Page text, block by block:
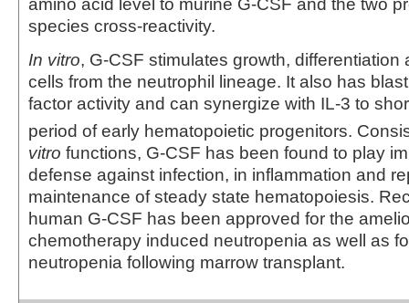
amino acid level to murine G-CSF and the two
species cross-reactivity.
In vitro, G-CSF stimulates growth, differentiation
cells from the neutrophil lineage. It also has
factor activity and can synergize with IL-3 to
period of early hematopoietic progenitors.
vitro functions, G-CSF has been found to play
defense against infection, in inflammation and
maintenance of steady state hematopoiesis.
human G-CSF has been approved for the
chemotherapy induced neutropenia as well as
neutropenia following marrow transplant.